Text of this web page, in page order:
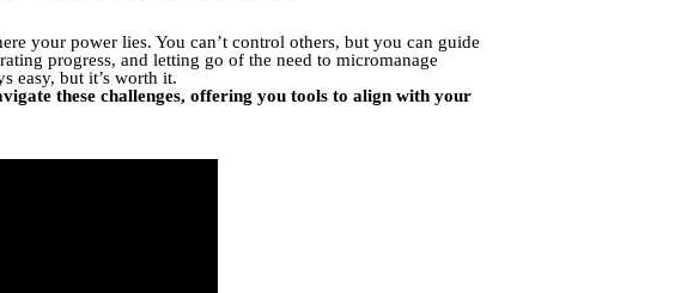
your power lies. You can’t control others, but you can guide
progress, and letting go of the need to micromanage
easy, but it’s worth it.
these challenges, offering you tools to align with your